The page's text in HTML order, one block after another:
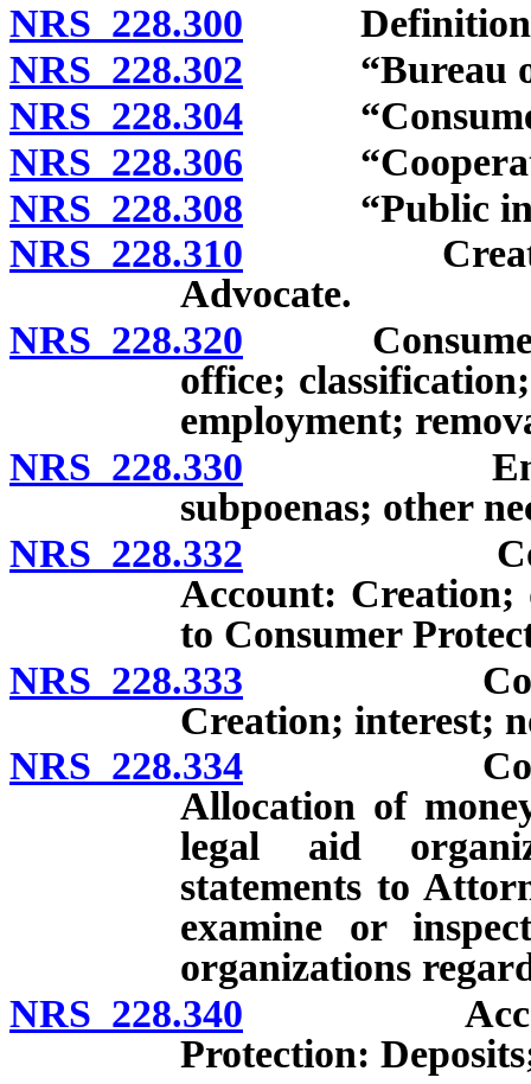
NRS 228.300
NRS 228.302 “Bureau of
NRS 228.304
NRS 228.306
NRS 228.308 “Public
NRS 228.310 Creation;
Advocate.
NRS 228.320 Consumer’s
office;
employment;
NRS 228.330
subpoenas; other
NRS 228.332
Account: Creation;
to Consumer
NRS 228.333 Consumer
Creation; interest;
NRS 228.334 Consumer
Allocation of
legal aid
statements to
examine or
organizations
NRS 228.340 Account
Protection: